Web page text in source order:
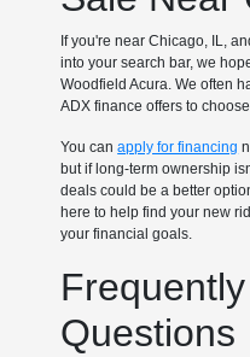
If you're near Chicago, IL,
into your search bar, we
Woodfield Acura. We often
ADX finance offers to
You canapply for financing
but if long-term ownership
deals could be a better
here to help find your new
your financial goals.
Questions